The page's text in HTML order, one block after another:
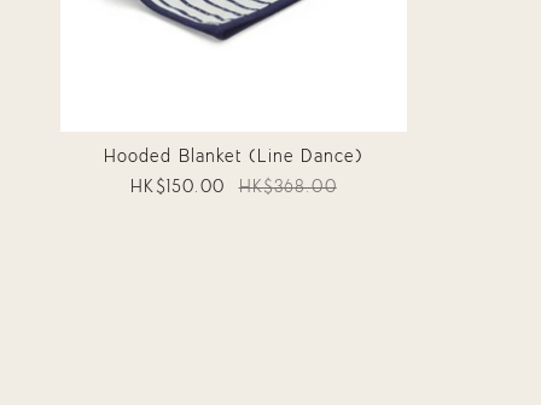
Hooded Blanket (Line Dance)
HK$150.00
HK$368.00